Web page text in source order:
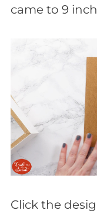
came to 9
Click the